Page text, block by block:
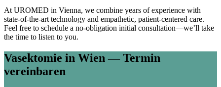
At UROMED in Vienna, we combine years of experience with
state-of-the-art technology and empathetic, patient-centered care.
Feel free to schedule a no-obligation initial consultation—we’ll take
the time to listen to you.
Vasektomie in Wien — Termin
vereinbaren